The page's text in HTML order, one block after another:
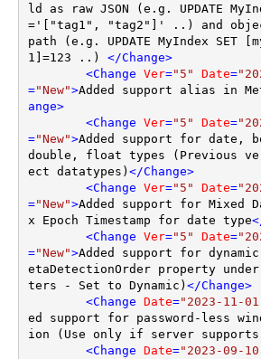
ld as raw JSON (e.g. UPDATE
='["tag1", "tag2"]' ..) and
path (e.g. UPDATE MyIndex SET
1]=123 ..) </Change>
<Change Ver="5" Date=
="New">Added support alias in
ange>
<Change Ver="5" Date=
="New">Added support for date,
double, float types (Previous
ect datatypes) </Change>
<Change Ver="5" Date=
="New">Added support for Mixed
x Epoch Timestamp for date type
<Change Ver="5" Date=
="New">Added support for dynamic
etaDetectionOrder property under
ters - Set to Dynamic) </Change>
<Change Date="2023-11-
ed support for password-less
ion (Use only if server
<Change Date="2023-09-